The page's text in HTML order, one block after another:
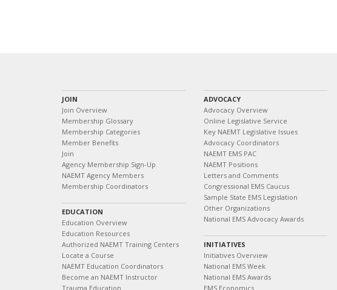
JOIN
Join Overview
Membership Glossary
Membership Categories
Member Benefits
Join
Agency Membership Sign-Up
NAEMT Agency Members
Membership Coordinators
EDUCATION
Education Overview
Education Resources
Authorized NAEMT Training Centers
Locate a Course
NAEMT Education Coordinators
Become an NAEMT Instructor
Trauma Education
ADVOCACY
Advocacy Overview
Online Legislative Service
Key NAEMT Legislative Issues
Advocacy Coordinators
NAEMT EMS PAC
NAEMT Positions
Letters and Comments
Congressional EMS Caucus
Sample State EMS Legislation
Other Organizations
National EMS Advocacy Awards
INITIATIVES
Initiatives Overview
National EMS Week
National EMS Awards
EMS Economics